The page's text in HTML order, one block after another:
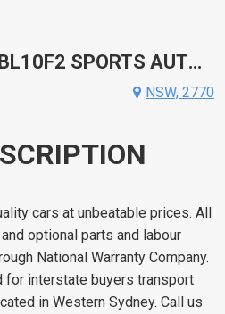
2011 MAZDA 3 BL10F2 SPORTS AUTOMATIC HATCHBACK
NSW, 2770
cars at unbeatable prices. All
optional parts and labour
National Warranty Company.
for interstate buyers transport
in Western Sydney. Call us